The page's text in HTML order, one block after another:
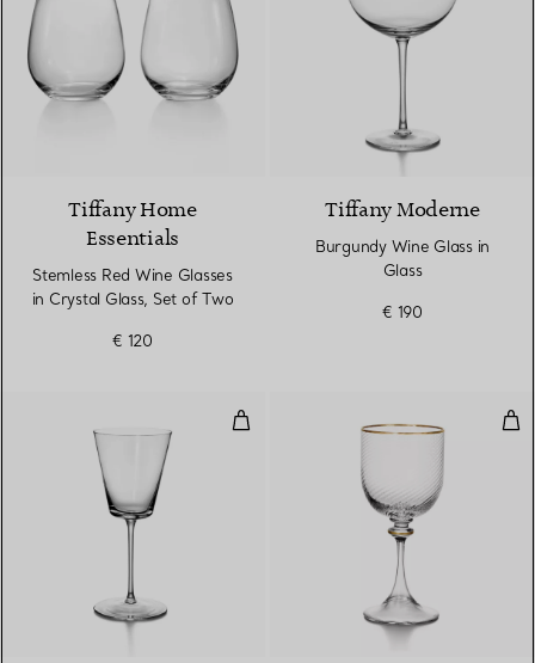
Tiffany Home
Essentials
Stemless Red Wine Glasses
in Crystal Glass, Set of Two
€ 120
Tiffany Moderne
Burgundy Wine Glass in
Glass
€ 190
Bordeaux Wine Glass in Glass